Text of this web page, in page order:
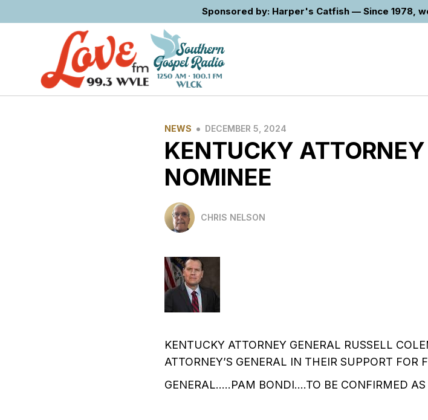
Sponsored by: Harper's Catfish — Since 1978,
NEWS • DECEMBER 5, 2024
KENTUCKY
NOMINEE
CHRIS NELSON
KENTUCKY ATTORNEY GENERAL RUSSELL
ATTORNEY’S GENERAL IN THEIR SUPPORT FOR
GENERAL…..PAM BONDI….TO BE CONFIRMED